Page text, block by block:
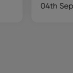
04th